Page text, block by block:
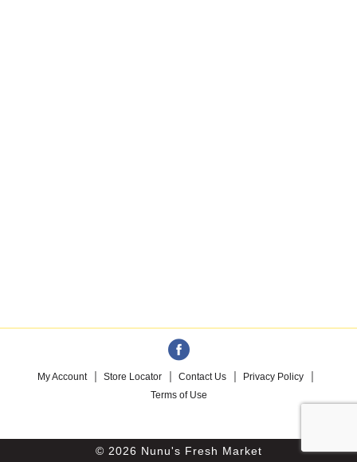
My Account Store Locator Contact Us
Privacy Policy
Terms of Use
© 2026 Nunu's Fresh Market